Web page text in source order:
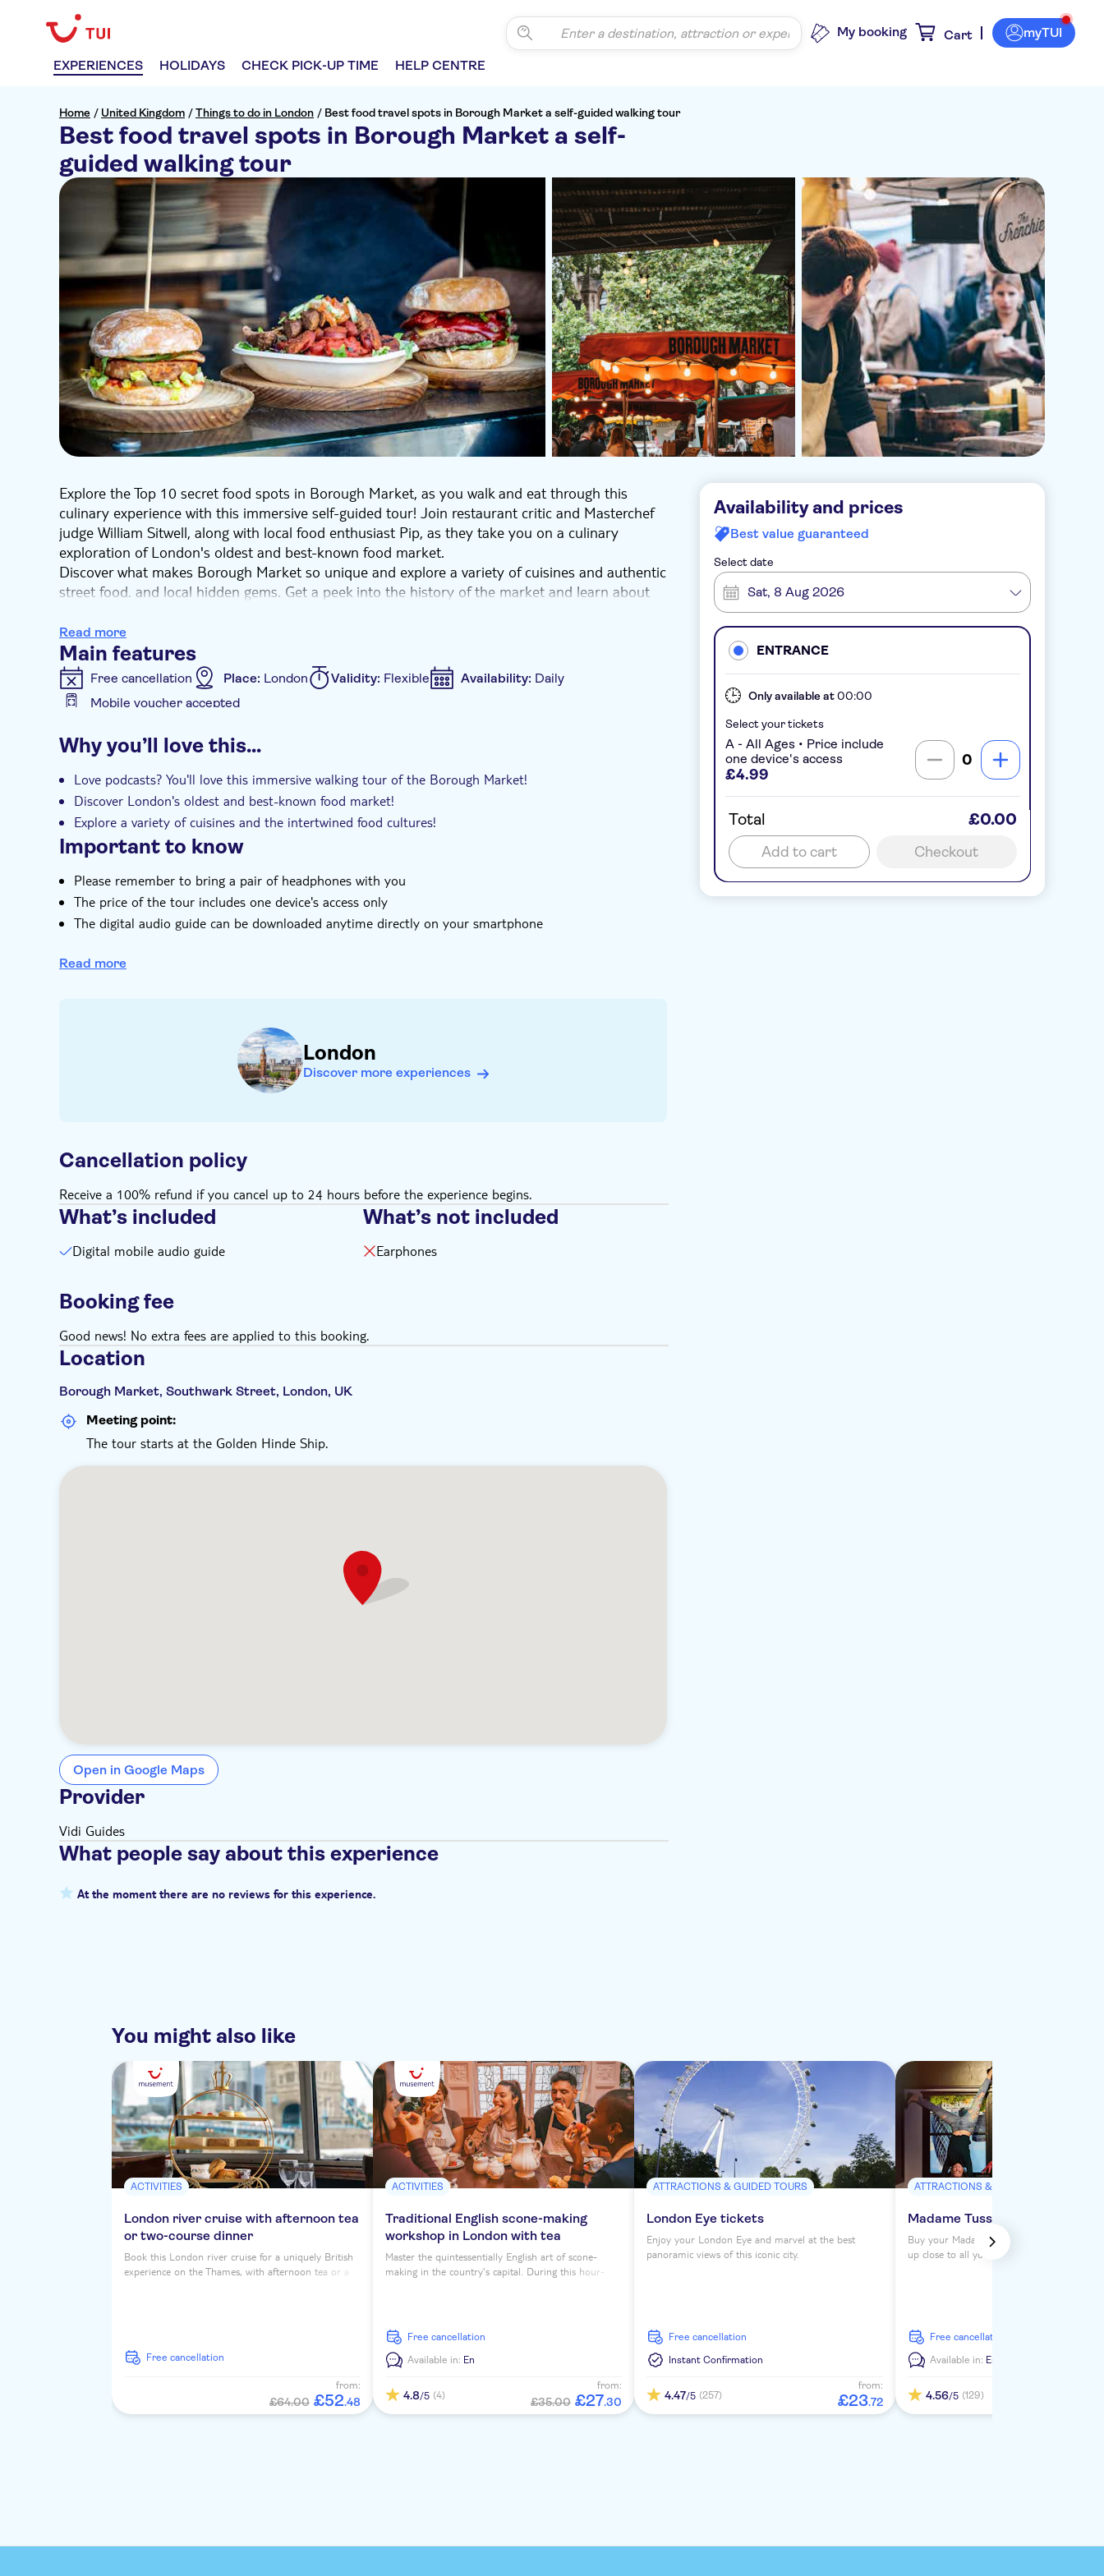
EXPERIENCES HOLIDAYS CHECK PICK-UP TIME HELP CENTRE
My booking Cart myTUI
Home / United Kingdom /Things to do in London / Best food travel spots in Borough Market a self-guided walking tour
Best food travel spots in Borough Market a self-
guided walking tour
Explore the Top 10 secret food spots in Borough Market, as you walk and eat through this
culinary experience with this immersive self-guided tour! Join restaurant critic and Masterchef
judge William Sitwell, along with local food enthusiast Pip, as they take you on a culinary
exploration of London's oldest and best-known food market.
Discover what makes Borough Market so unique and explore a variety of cuisines and authentic
street food. and local hidden gems. Get a peek into the history of the market and learn about
Delve into your inner food lover side with these must-eat dishes, and discover the unmissable
cafes, bars, and restaurants. Embark on this epic foodie adventure as you discover Borough
Market's fascinating history of tensions and redevelopment, which has created a wonderful
spirit of enterprise behind this thriving, diverse community in this stunning neighborhood.
Read more
Main features
Free cancellation Place: London Validity: Flexible Availability: Daily
Mobile voucher accepted
Instant confirmation Local touch
Why you’ll love this…
Love podcasts? You'll love this immersive walking tour of the Borough Market!
Discover London's oldest and best-known food market!
Explore a variety of cuisines and the intertwined food cultures!
Important to know
Please remember to bring a pair of headphones with you
The price of the tour includes one device's access only
The digital audio guide can be downloaded anytime directly on your smartphone
receive after booking to start your self-guided sightseeing
Read more
London
Discover more experiences
Cancellation policy
Receive a 100% refund if you cancel up to 24 hours before the experience begins.
What’s included
Digital mobile audio guide
What’s not included
Earphones
Booking fee
Good news! No extra fees are applied to this booking.
Location
Borough Market, Southwark Street, London, UK
Meeting point:
The tour starts at the Golden Hinde Ship.
Open in Google Maps
Provider
Vidi Guides
What people say about this experience
At the moment there are no reviews for this experience.
Availability and prices
Best value guaranteed
Select date
Sat, 8 Aug 2026
ENTRANCE
Only available at00:00
Select your tickets
A - All Ages • Price include
one device's access
£4.99
0
Total £0.00
Add to cart Checkout
You might also like
ACTIVITIES
London river cruise with afternoon tea
or two-course dinner
Book this London river cruise for a uniquely British
experience on the Thames, with afternoon tea or a
free cancellation
from:
£64.00 £52.48
ACTIVITIES
Traditional English scone-making
workshop in London with tea
Master the quintessentially English art of scone-
making in the country's capital. During this hour-
free cancellation
Available in: En
4.8/5 (4)
from:
£35.00 £27.30
ATTRACTIONS & GUIDED TOURS
London Eye tickets
Enjoy your London Eye and marvel at the best
panoramic views of this iconic city.
free cancellation
Instant Confirmation
4.47/5 (257)
from:
£23.72
ATTRACTIONS & GUIDED TOURS
Madame Tussauds London
Buy your Madame Tussauds London tickets
up close to all your favorite celebrities. See
free cancellation
Available in: En
4.56/5 (129)